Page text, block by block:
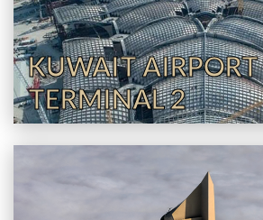
KUWAIT AIRPORT
TERMINAL 2